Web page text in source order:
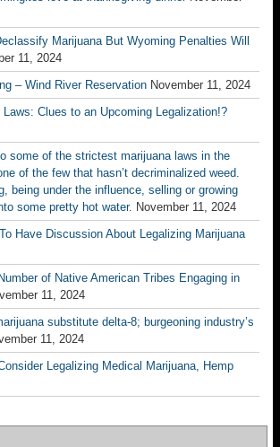
Marijuana But Wyoming Penalties Will
11, 2024
– Wind River Reservation November 11, 2024
Clues to an Upcoming Legalization!?
some of the strictest marijuana laws in the
of the few that hasn’t decriminalized weed.
being under the influence, selling or growing
some pretty hot water. November 11, 2024
Have Discussion About Legalizing Marijuana
of Native American Tribes Engaging in
11, 2024
substitute delta-8; burgeoning industry’s
11, 2024
Legalizing Medical Marijuana, Hemp